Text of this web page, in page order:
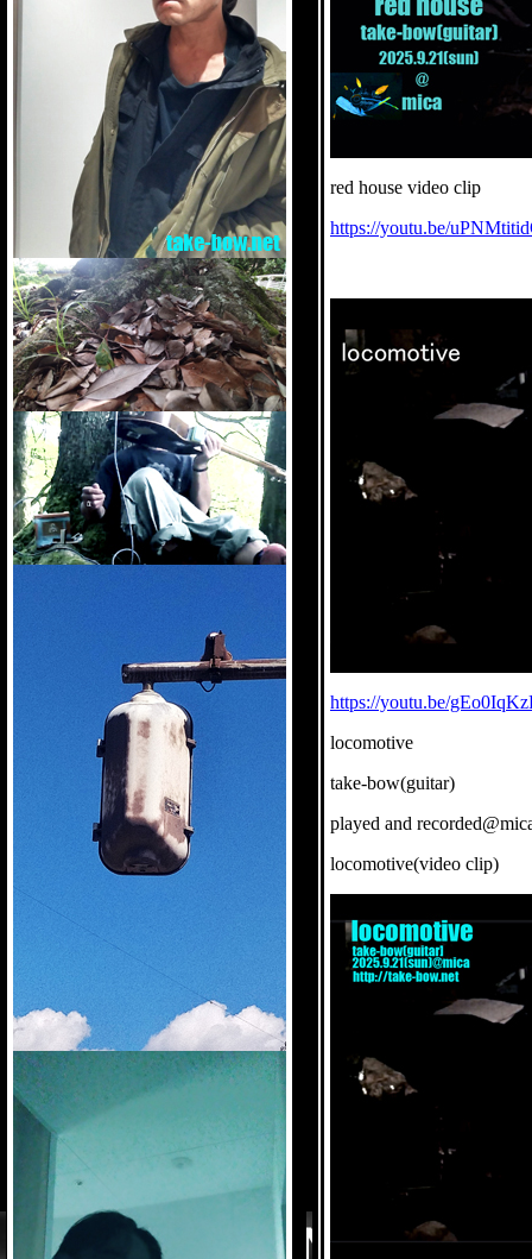
red house video clip
https://youtu.be/
https://youtu.be/
locomotive
take-bow(guitar)
played and
locomotive(video clip)